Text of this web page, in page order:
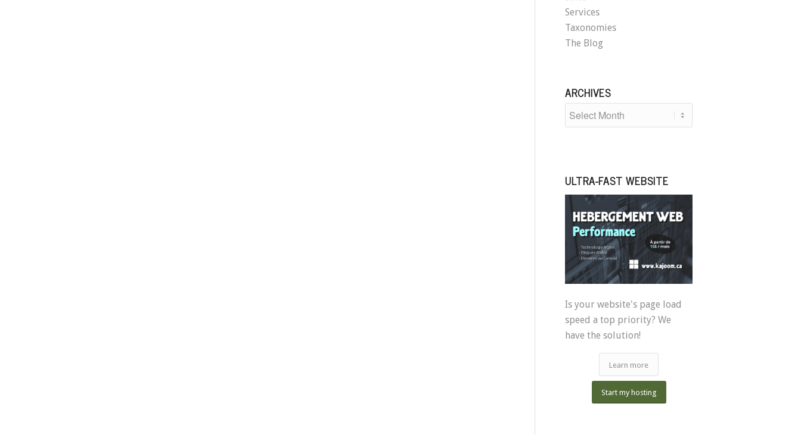
Services
Taxonomies
The Blog
ARCHIVES
ULTRA-FAST WEBSITE
Is your website's page load
speed a top priority? We
have the solution!
Learn more
Start my hosting